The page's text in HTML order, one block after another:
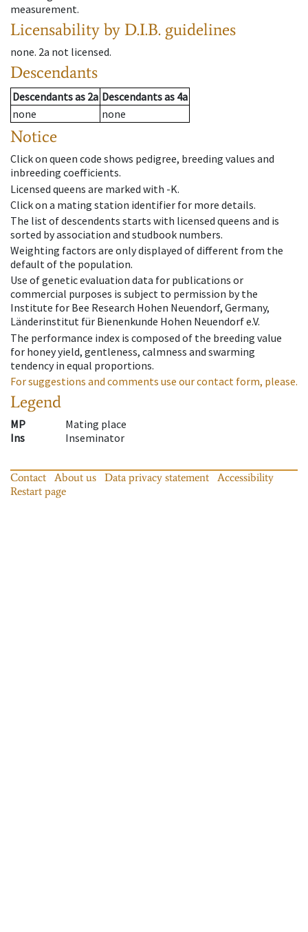
measurement.
Licensability by D.I.B. guidelines
none. 2a not licensed.
Descendants
Descendantsas 2a Descendantsas 4a
none
none
Notice
Click on queen code shows pedigree, breeding values and
inbreeding coefficients.
Licensed queens are marked with -K.
Click on a mating station identifier for more details.
The list of descendents starts with licensed queens and is
sorted by association and studbook numbers.
Weighting factors are only displayed of different from the
default of the population.
Use of genetic evaluation data for publications or
commercial purposes is subject to permission by the
Institute for Bee Research Hohen Neuendorf, Germany,
Länderinstitut für Bienenkunde Hohen Neuendorf e.V.
The performance index is composed of the breeding value
for honey yield, gentleness, calmness and swarming
tendency in equal proportions.
For suggestions and comments use our contact form, please.
Legend
MP
Mating place
Ins
Inseminator
Contact About us Data privacy statement
Accessibility
Restart page